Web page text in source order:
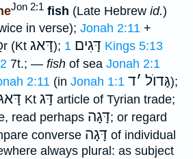
Jon 2:1 fish (Late Hebrew id.)
in verse); Jonah 2:11 +
(Kt דָּאג); דָּגִים 1 Kings 5:13
7t.; — fish of sea Jonah 2:1
2:11 (in Jonah 1:1 גָּדוֺל ׳ד
);
Kt דָּג article of Tyrian trade;
read perhaps דָּגָה; or regard
converse דָּגָה of individual
always plural: as subject